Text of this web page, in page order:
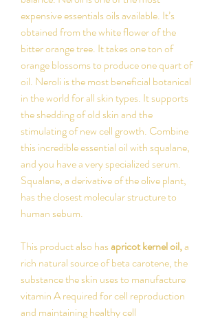
expensive essentials oils available. It’s
obtained from the white flower of the
bitter orange tree. It takes one ton of
orange blossoms to produce one quart of
oil. Neroli is the most beneficial botanical
in the world for all skin types. It supports
the shedding of old skin and the
stimulating of new cell growth. Combine
this incredible essential oil with squalane,
and you have a very specialized serum.
Squalane, a derivative of the olive plant,
has the closest molecular structure to
human sebum.
This product also hasapricot kernel oil,a
rich natural source of beta carotene, the
substance the skin uses to manufacture
vitamin A required for cell reproduction
and maintaining healthy cell